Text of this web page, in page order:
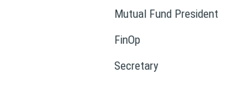
Mutual Fund President
FinOp
Secretary